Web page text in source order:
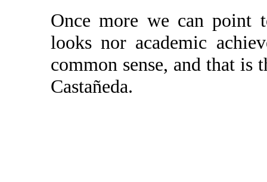
Once more we can point
looks nor academic
common sense, and that is
Castañeda.